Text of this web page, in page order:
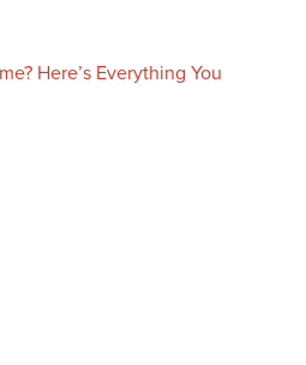
Here’s Everything You